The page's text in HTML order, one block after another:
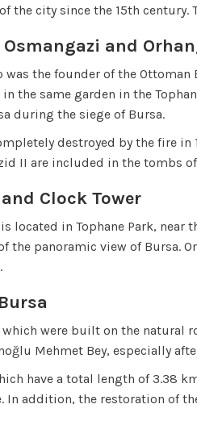
the city since the 15th century.
and
was the founder of the
in the same garden in the
during the siege of Bursa.
destroyed by the fire in
II are included in the tombs of
Clock Tower
located in Tophane Park,
the panoramic view of Bursa.
which were built on the natural
Mehmet Bey, especially
have a total length of 3.38
In addition, the restoration of